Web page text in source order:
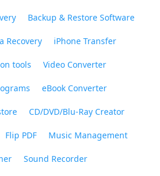
Backup & Restore Software
Recovery iPhone Transfer
tools Video Converter
eBook Converter
CD/DVD/Blu-Ray Creator
Flip PDF Music Management
Sound Recorder